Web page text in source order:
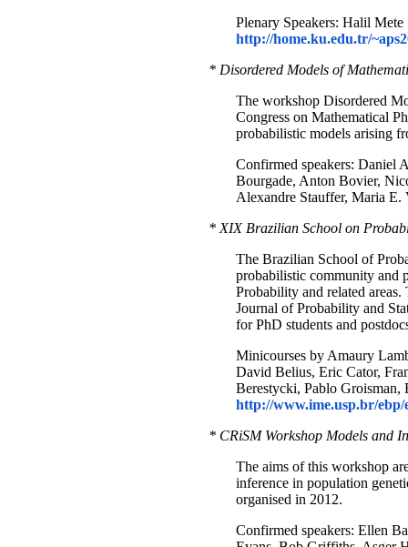
Plenary Speakers: Halil
http://home.ku.edu.tr/
* Disordered Models of
The workshop Disordered
Congress on Mathematical
probabilistic models arising
Confirmed speakers: Daniel
Bourgade, Anton Bovier,
Alexandre Stauffer, Maria
* XIX Brazilian School on
The Brazilian School of
probabilistic community and
Probability and related
Journal of Probability and
for PhD students and
Minicourses by Amaury
David Belius, Eric Cator,
Berestycki, Pablo
http://www.ime.usp.br/ebp/
* CRiSM Workshop Models and
The aims of this workshop
inference in population
organised in 2012.
Confirmed speakers: Ellen